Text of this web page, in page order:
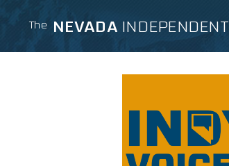
The NEVADA INDEPENDENT